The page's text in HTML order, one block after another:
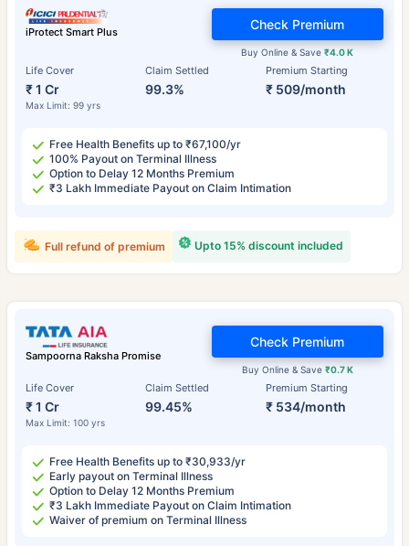
iProtect Smart Plus
Life Cover
₹ 1 Cr
Max Limit: 99 yrs
Claim Settled
99.3%
Premium Starting
₹ 509/month
Buy Online & Save₹4.0 K
Check Premium
Free Health Benefits up to ₹67,100/yr
100% Payout on Terminal Illness
Option to Delay 12 Months Premium
₹3 Lakh Immediate Payout on Claim Intimation
Upto 15% discount included
Full refund of premium
Sampoorna Raksha Promise
Life Cover
₹ 1 Cr
Max Limit: 100 yrs
Claim Settled
99.45%
Premium Starting
₹ 534/month
Buy Online & Save ₹0.7 K
Check Premium
Free Health Benefits up to ₹30,933/yr
Early payout on Terminal Illness
Option to Delay 12 Months Premium
₹3 Lakh Immediate Payout on Claim Intimation
Waiver of premium on Terminal Illness